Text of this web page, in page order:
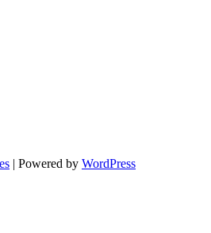
| Powered by WordPress